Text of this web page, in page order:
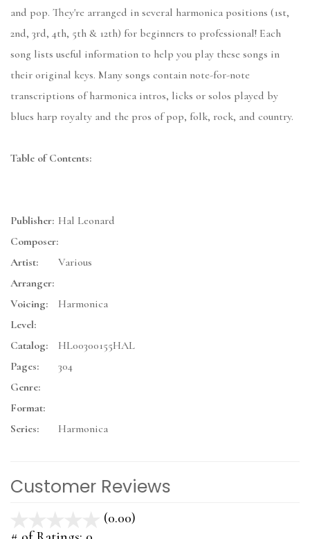
and pop. They're arranged in several harmonica positions (1st,
2nd, 3rd, 4th, 5th & 12th) for beginners to professional! Each
song lists useful information to help you play these songs in
their original keys. Many songs contain note-for-note
transcriptions of harmonica intros, licks or solos played by
blues harp royalty and the pros of pop, folk, rock, and country.
Table of Contents:
Publisher: Hal Leonard
Composer:
Artist:
Various
Arranger:
Voicing:
Harmonica
Level:
Catalog:
HL00300155HAL
Pages:
304
Genre:
Format:
Series:
Harmonica
Customer Reviews
(0.00)